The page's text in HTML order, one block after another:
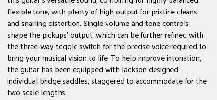
flexible tone, with plenty of high output for pristine cleans
and snarling distortion. Single volume and tone controls
shape the pickups' output, which can be further refined with
the three-way toggle switch for the precise voice required to
bring your musical vision to life. To help improve intonation,
the guitar has been equipped with Jackson designed
individual bridge saddles, staggered to accommodate for the
two scale lengths.